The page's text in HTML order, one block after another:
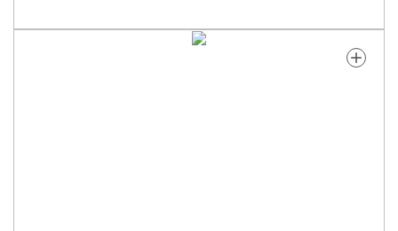
add